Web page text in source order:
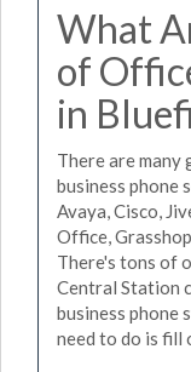
What
of
in
There are many
business phone
Avaya, Cisco,
Office,
There's tons of
Central Station
business phone
need to do is fill